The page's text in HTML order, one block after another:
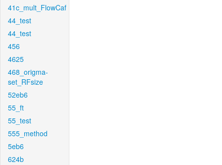
41c_mult_FlowCaf
44_test
44_test
456
4625
468_origma-
set_RFsize
52eb6
55_ft
55_test
555_method
5eb6
624b